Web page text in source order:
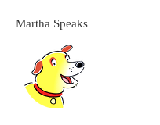
Martha Speaks